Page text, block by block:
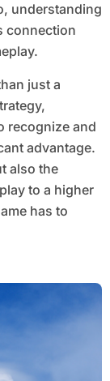
understanding
connection
just a
recognize and
advantage.
also the
to a higher
has to